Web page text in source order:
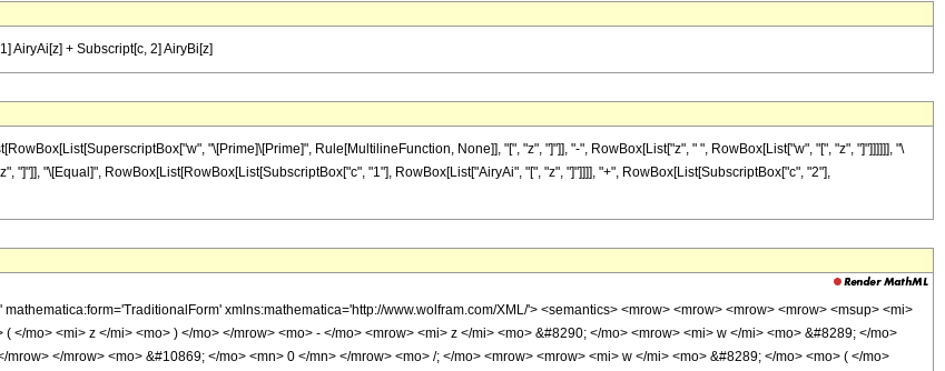
AiryAi[z] + Subscript[c, 2] AiryBi[z]
"\[Prime]\[Prime]", Rule[MultilineFunction, None]], "[", "z", "]"]], "-", RowBox[List["z", " ", RowBox[List["w", "[", "z", "]"]]]]]], "\
"]"]], "\[Equal]", RowBox[List[RowBox[List[SubscriptBox["c", "1"], RowBox[List["AiryAi", "[", "z", "]"]]]], "+", RowBox[List[SubscriptBox["c", "2"],
xmlns:mathematica='http://www.wolfram.com/XML/'> <semantics> <mrow> <mrow> <mrow> <mrow> <msup> <mi>
</mo> <mi> z </mi> <mo> ) </mo> </mrow> <mo> - </mo> <mrow> <mi> z </mi> <mo> &#8290; </mo> <mrow> <mi> w </mi> <mo> &#8289; </mo>
</mrow> <mo> &#10869; </mo> <mn> 0 </mn> </mrow> <mo> /; </mo> <mrow> <mrow> <mi> w </mi> <mo> &#8289; </mo> <mo> ( </mo>